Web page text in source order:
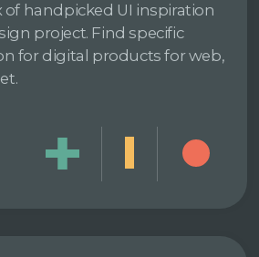
of handpicked UI inspiration
project. Find specific
for digital products for web,